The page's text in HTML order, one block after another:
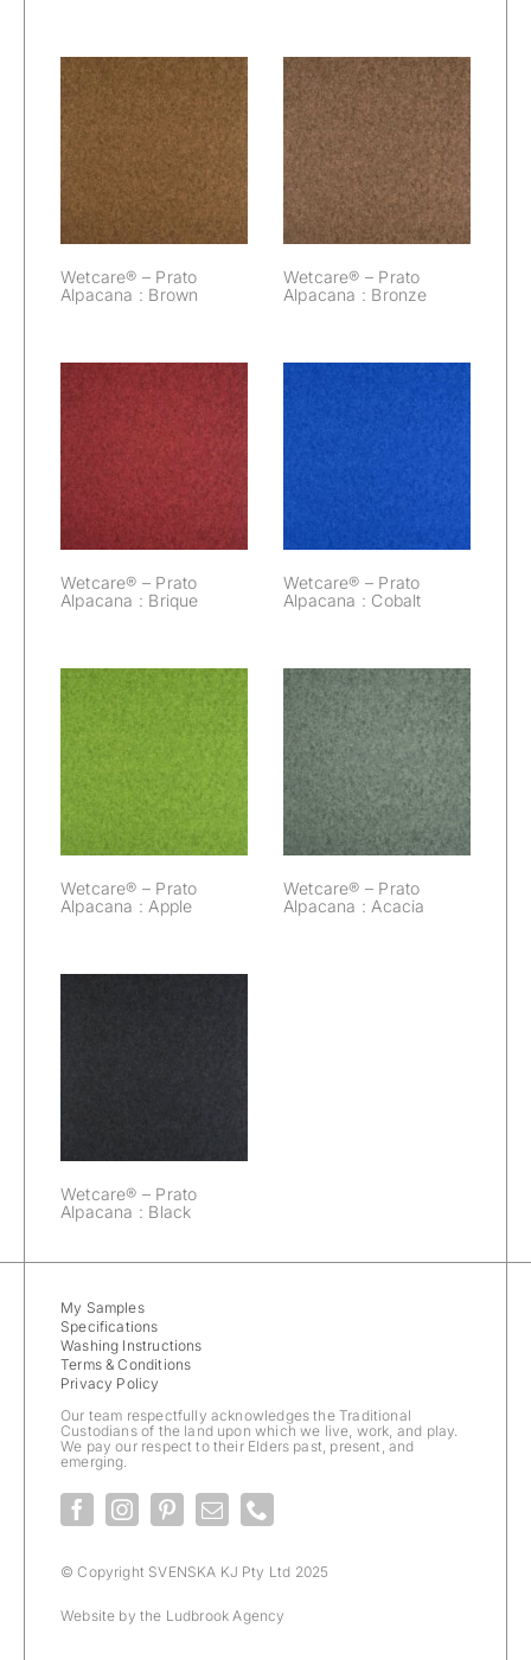
Wetcare® –
Prato Alpacana :
Brown
Wetcare® – Prato
Alpacana : Brown
Wetcare® –
Prato Alpacana :
Bronze
Wetcare® – Prato
Alpacana : Bronze
Wetcare® –
Prato Alpacana :
Brique
Wetcare® – Prato
Alpacana : Brique
Wetcare® –
Wetcare® – Prato
Alpacana : Cobalt
Wetcare® –
Prato Alpacana :
Apple
Wetcare® – Prato
Alpacana : Apple
Wetcare® –
Prato Alpacana :
Acacia
Wetcare® – Prato
Alpacana : Acacia
Wetcare® – Prato
Alpacana : Black
My Samples
Specifications
Washing Instructions
Terms & Conditions
Privacy Policy
Our team respectfully acknowledges the Traditional
Custodians of the land upon which we live, work, and play.
We pay our respect to their Elders past, present, and
emerging.
© Copyright SVENSKA KJ Pty Ltd 2025
Website by the Ludbrook Agency